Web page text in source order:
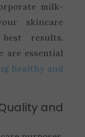
milk-
skincare
results.
are essential
healthy and
and